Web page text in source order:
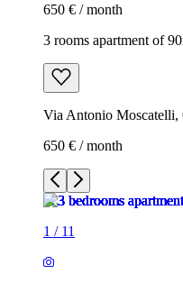
650 € / month
3 rooms apartment of
Via Antonio
650 € / month
1 / 11